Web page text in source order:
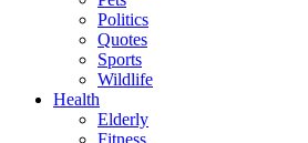
Politics
Quotes
Sports
Wildlife
Health
Elderly
Fitness